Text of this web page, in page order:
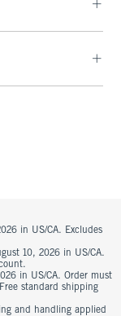
in US/CA. Excludes
10, 2026 in US/CA.
in US/CA. Order must
standard shipping
and handling applied